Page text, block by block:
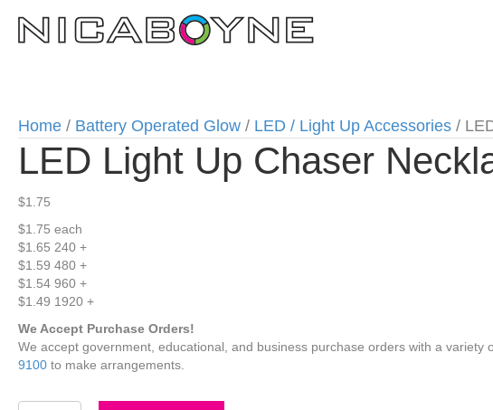
Home / Battery Operated Glow / LED / Light Up Accessories /
LED Light Up Chaser
$1.75
$1.75 each
$1.65 240 +
$1.59 480 +
$1.54 960 +
$1.49 1920 +
We Accept Purchase Orders!
We accept government, educational, and business purchase orders with a variety
9100 to make arrangements.